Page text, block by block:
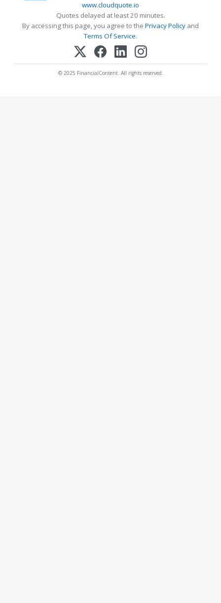
www.cloudquote.io
Quotes delayed at least 20 minutes.
By accessing this page, you agree to the Privacy Policy and
Terms Of Service.
© 2025 FinancialContent. All rights reserved.